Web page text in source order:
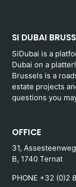
SI DUBAI
SiDubai is a
Dubai on a
Brussels is a
estate projects
questions you
OFFICE
31, Assesteenweg
B, 1740 Ternat
PHONE +32 (0)2